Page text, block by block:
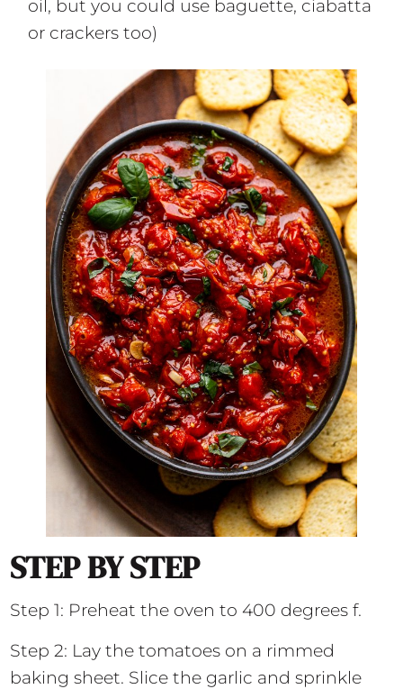
oil, but you could use baguette, ciabatta
or crackers too)
STEP BY STEP
Step 1: Preheat the oven to 400 degrees f.
Step 2: Lay the tomatoes on a rimmed
baking sheet. Slice the garlic and sprinkle